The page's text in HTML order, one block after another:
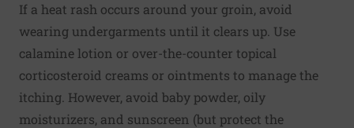
If a heat rash occurs around your groin, avoid
wearing undergarments until it clears up. Use
calamine lotion or over-the-counter topical
corticosteroid creams or ointments to manage the
itching. However, avoid baby powder, oily
moisturizers, and sunscreen (but protect the